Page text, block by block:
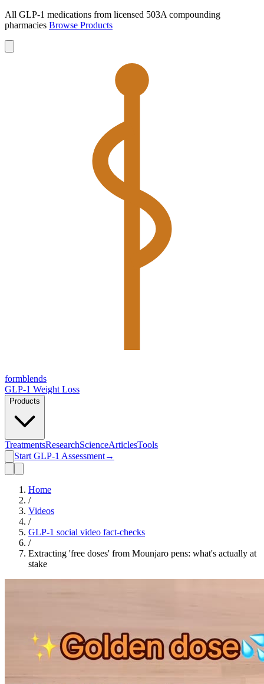
All GLP-1 medications from licensed 503A compounding
pharmacies Browse Products
formblends
GLP-1 Weight Loss
Products
TreatmentsResearchScienceArticlesTools
Start GLP-1 Assessment→
Home
/
Videos
/
GLP-1 social video fact-checks
/
Extracting 'free doses' from Mounjaro pens: what's actually at
stake